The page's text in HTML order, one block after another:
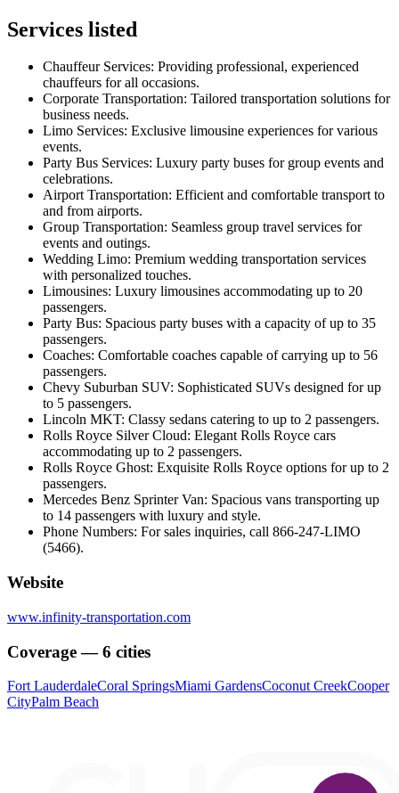
Services listed
Chauffeur Services: Providing professional, experienced
chauffeurs for all occasions.
Corporate Transportation: Tailored transportation solutions for
business needs.
Limo Services: Exclusive limousine experiences for various
events.
Party Bus Services: Luxury party buses for group events and
celebrations.
Airport Transportation: Efficient and comfortable transport to
and from airports.
Group Transportation: Seamless group travel services for
events and outings.
Wedding Limo: Premium wedding transportation services
with personalized touches.
Limousines: Luxury limousines accommodating up to 20
passengers.
Party Bus: Spacious party buses with a capacity of up to 35
passengers.
Coaches: Comfortable coaches capable of carrying up to 56
passengers.
Chevy Suburban SUV: Sophisticated SUVs designed for up
to 5 passengers.
Lincoln MKT: Classy sedans catering to up to 2 passengers.
Rolls Royce Silver Cloud: Elegant Rolls Royce cars
accommodating up to 2 passengers.
Rolls Royce Ghost: Exquisite Rolls Royce options for up to 2
passengers.
Mercedes Benz Sprinter Van: Spacious vans transporting up
to 14 passengers with luxury and style.
Phone Numbers: For sales inquiries, call 866-247-LIMO
(5466).
Website
www.infinity-transportation.com
Coverage — 6 cities
Fort LauderdaleCoral SpringsMiami GardensCoconut CreekCooper
CityPalm Beach